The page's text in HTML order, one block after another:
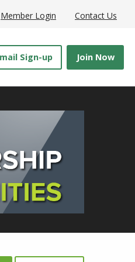
Member Login Contact Us
Sign-up Join Now